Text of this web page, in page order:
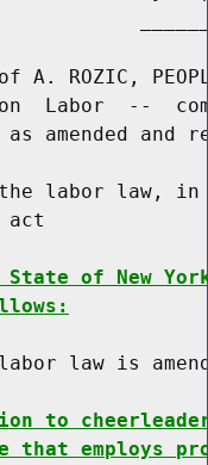
A. ROZIC,
Labor  --
amended and
labor law,
act
of New
law is
to
employs